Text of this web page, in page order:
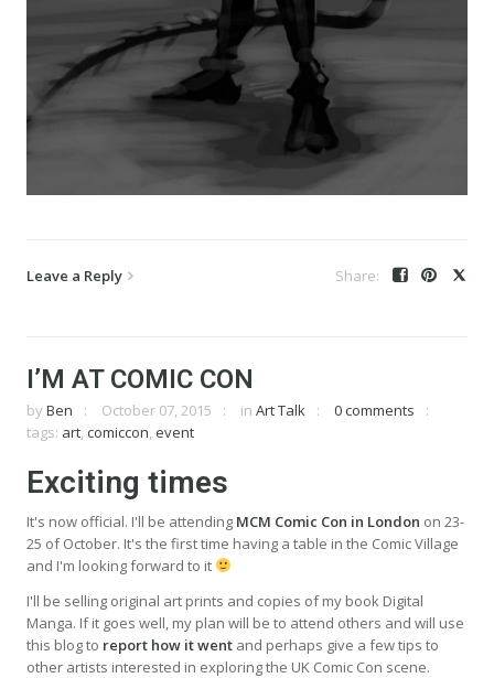
Leave a Reply
I’M AT COMIC CON
by Ben October 07, 2015 in Art Talk
0 comments
tags: art, comiccon, event
Exciting times
It's now official. I'll be attending MCM Comic Con in London on 23-
25 of October. It's the first time having a table in the Comic Village
and I'm looking forward to it
I'll be selling original art prints and copies of my book Digital
Manga. If it goes well, my plan will be to attend others and will use
this blog to report how it went and perhaps give a few tips to
other artists interested in exploring the UK Comic Con scene.